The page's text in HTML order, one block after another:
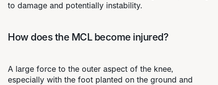
to damage and potentially instability.
How does the MCL become injured?
A large force to the outer aspect of the knee,
especially with the foot planted on the ground and